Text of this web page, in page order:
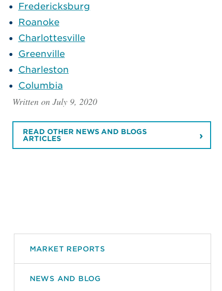
Fredericksburg
Roanoke
Charlottesville
Greenville
Charleston
Columbia
Written on July 9, 2020
READ OTHER NEWS AND BLOGS
ARTICLES
MARKET REPORTS
NEWS AND BLOG